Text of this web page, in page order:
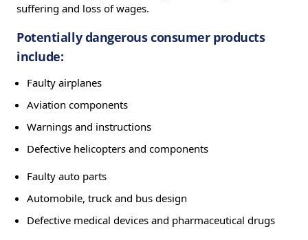
suffering and loss of wages.
Potentially dangerous consumer products
include:
Faulty airplanes
Aviation components
Warnings and instructions
Defective helicopters and components
Faulty auto parts
Automobile, truck and bus design
Defective medical devices and pharmaceutical drugs